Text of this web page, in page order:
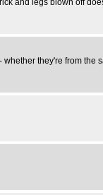
and legs blown off
they're from the